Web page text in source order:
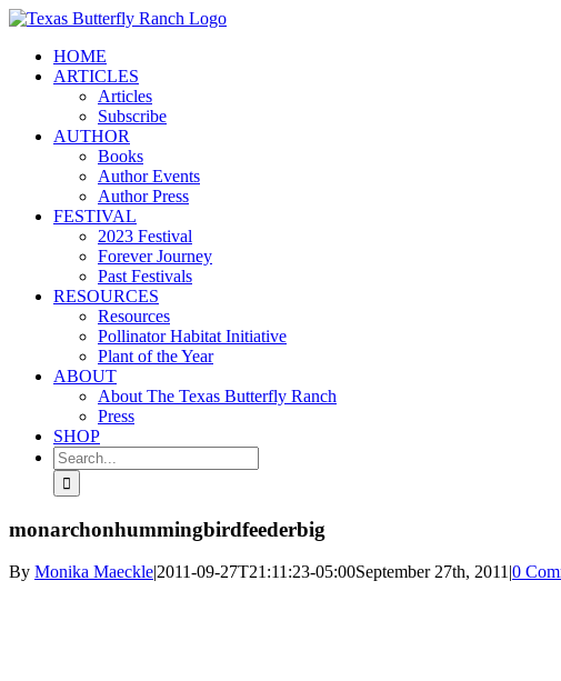
Skip
contentHOME
ARTICLES
Articles
Subscribe
AUTHOR
Books
Author Events
Author Press
FESTIVAL
2023 Festival
Forever Journey
Past Festivals
RESOURCES
Resources
Pollinator Habitat Initiative
Plant of the Year
ABOUT
About The Texas Butterfly Ranch
Press
SHOP
Search
for:
monarchonhummingbirdfeederbig
By Monika Maeckle|2011-09-27T21:11:23-05:00September 27th, 2011|0